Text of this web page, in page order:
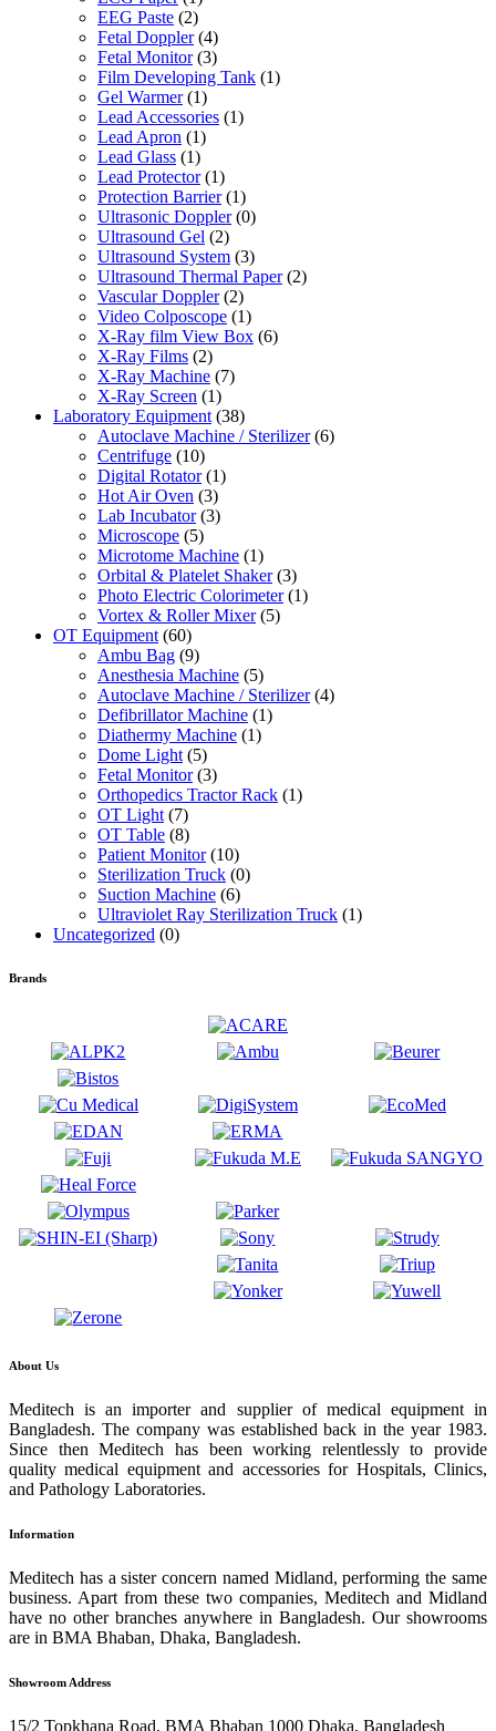
EEG Paste (2)
Fetal Doppler (4)
Fetal Monitor (3)
Film Developing Tank (1)
Gel Warmer (1)
Lead Accessories (1)
Lead Apron (1)
Lead Glass (1)
Lead Protector (1)
Protection Barrier (1)
Ultrasonic Doppler (0)
Ultrasound Gel (2)
Ultrasound System (3)
Ultrasound Thermal Paper (2)
Vascular Doppler (2)
Video Colposcope (1)
X-Ray film View Box (6)
X-Ray Films (2)
X-Ray Machine (7)
X-Ray Screen (1)
Laboratory Equipment (38)
Autoclave Machine / Sterilizer (6)
Centrifuge (10)
Digital Rotator (1)
Hot Air Oven (3)
Lab Incubator (3)
Microscope (5)
Microtome Machine (1)
Orbital & Platelet Shaker (3)
Photo Electric Colorimeter (1)
Vortex & Roller Mixer (5)
OT Equipment (60)
Ambu Bag (9)
Anesthesia Machine (5)
Autoclave Machine / Sterilizer (4)
Defibrillator Machine (1)
Diathermy Machine (1)
Dome Light (5)
Fetal Monitor (3)
Orthopedics Tractor Rack (1)
OT Light (7)
OT Table (8)
Patient Monitor (10)
Sterilization Truck (0)
Suction Machine (6)
Ultraviolet Ray Sterilization Truck (1)
Uncategorized (0)
Brands
About Us
Meditech is an importer and supplier of medical equipment in
Bangladesh. The company was established back in the year 1983.
Since then Meditech has been working relentlessly to provide
quality medical equipment and accessories for Hospitals, Clinics,
and Pathology Laboratories.
Information
Meditech has a sister concern named Midland, performing the same
business. Apart from these two companies, Meditech and Midland
have no other branches anywhere in Bangladesh. Our showrooms
are in BMA Bhaban, Dhaka, Bangladesh.
Showroom Address
15/2 Topkhana Road, BMA Bhaban 1000 Dhaka, Bangladesh